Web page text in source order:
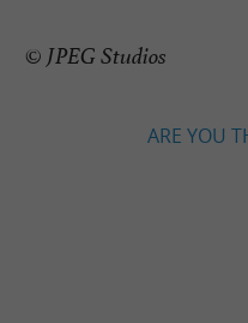
© JPEG Studios
ARE YOU